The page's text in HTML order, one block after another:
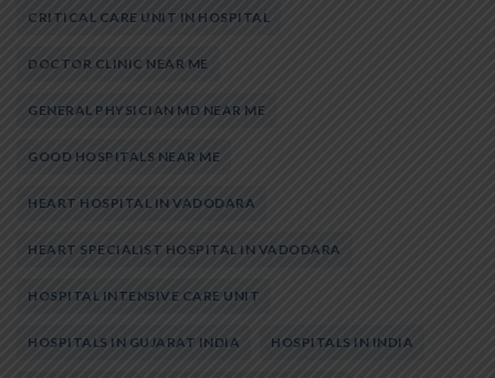
CRITICAL CARE UNIT IN HOSPITAL
DOCTOR CLINIC NEAR ME
GENERAL PHYSICIAN MD NEAR ME
GOOD HOSPITALS NEAR ME
HEART HOSPITAL IN VADODARA
HEART SPECIALIST HOSPITAL IN VADODARA
HOSPITAL INTENSIVE CARE UNIT
HOSPITALS IN GUJARAT INDIA HOSPITALS IN INDIA